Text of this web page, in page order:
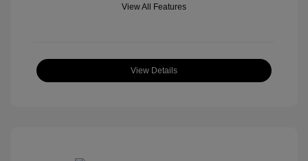
View All Features
View Details